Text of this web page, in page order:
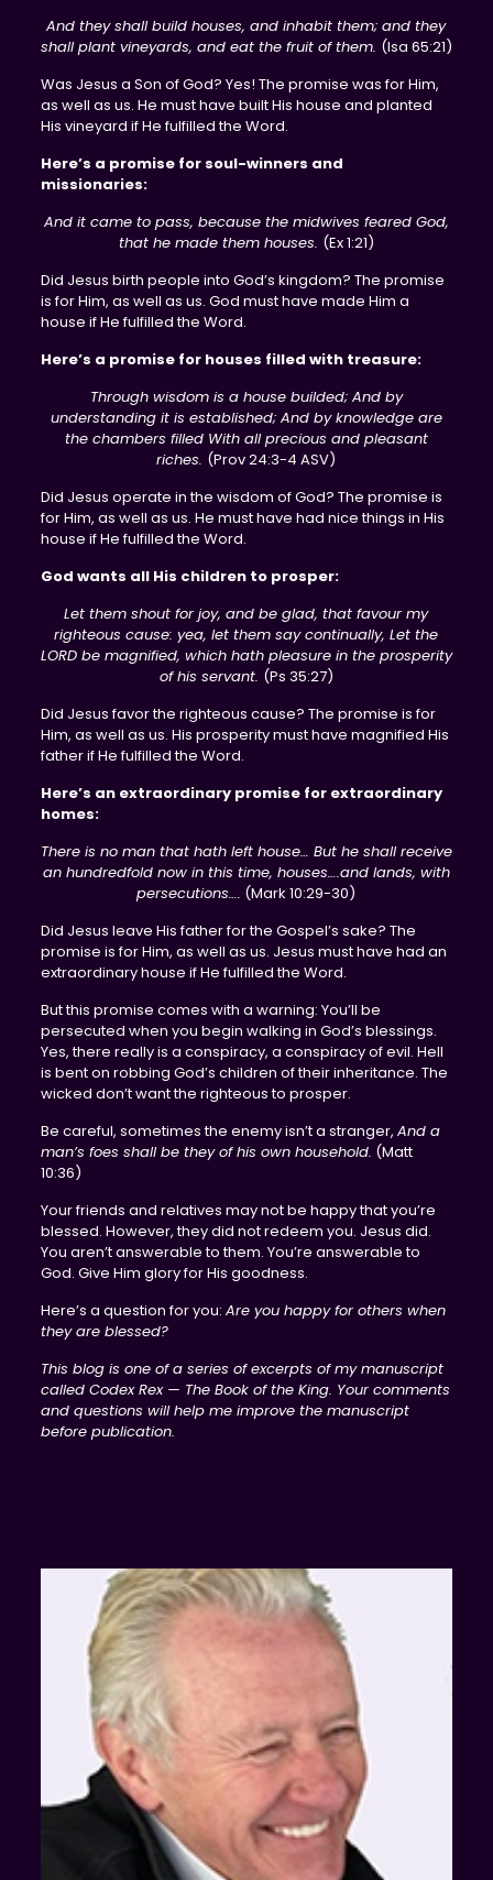
And they shall build houses, and inhabit them; and they
shall plant vineyards, and eat the fruit of them. (Isa 65:21)
Was Jesus a Son of God? Yes! The promise was for Him,
as well as us. He must have built His house and planted
His vineyard if He fulfilled the Word.
Here’s a promise for soul-winners and
missionaries:
And it came to pass, because the midwives feared God,
that he made them houses. (Ex 1:21)
Did Jesus birth people into God’s kingdom? The promise
is for Him, as well as us. God must have made Him a
house if He fulfilled the Word.
Here’s a promise for houses filled with treasure:
Through wisdom is a house builded; And by
understanding it is established; And by knowledge are
the chambers filled With all precious and pleasant
riches. (Prov 24:3-4 ASV)
Did Jesus operate in the wisdom of God? The promise is
for Him, as well as us. He must have had nice things in His
house if He fulfilled the Word.
God wants all His children to prosper:
Let them shout for joy, and be glad, that favour my
righteous cause: yea, let them say continually, Let the
LORD be magnified, which hath pleasure in the prosperity
of his servant. (Ps 35:27)
Did Jesus favor the righteous cause? The promise is for
Him, as well as us. His prosperity must have magnified His
father if He fulfilled the Word.
Here’s an extraordinary promise for extraordinary
homes:
There is no man that hath left house… But he shall receive
an hundredfold now in this time, houses….and lands, with
persecutions…. (Mark 10:29-30)
Did Jesus leave His father for the Gospel’s sake? The
promise is for Him, as well as us. Jesus must have had an
extraordinary house if He fulfilled the Word.
But this promise comes with a warning: You’ll be
persecuted when you begin walking in God’s blessings.
Yes, there really is a conspiracy, a conspiracy of evil. Hell
is bent on robbing God’s children of their inheritance. The
wicked don’t want the righteous to prosper.
Be careful, sometimes the enemy isn’t a stranger, And a
man’s foes shall be they of his own household. (Matt
10:36)
Your friends and relatives may not be happy that you’re
blessed. However, they did not redeem you. Jesus did.
You aren’t answerable to them. You’re answerable to
God. Give Him glory for His goodness.
Here’s a question for you: Are you happy for others when
they are blessed?
This blog is one of a series of excerpts of my manuscript
called Codex Rex — The Book of the King. Your comments
and questions will help me improve the manuscript
before publication.